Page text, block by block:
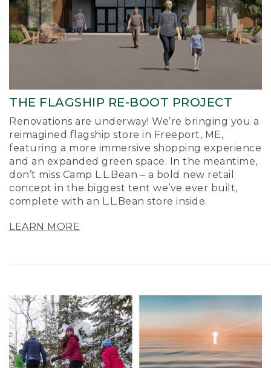
THE FLAGSHIP RE-BOOT PROJECT
Renovations are underway! We’re bringing you a
reimagined flagship store in Freeport, ME,
featuring a more immersive shopping experience
and an expanded green space. In the meantime,
don’t miss Camp L.L.Bean – a bold new retail
concept in the biggest tent we’ve ever built,
complete with an L.L.Bean store inside.
LEARN MORE